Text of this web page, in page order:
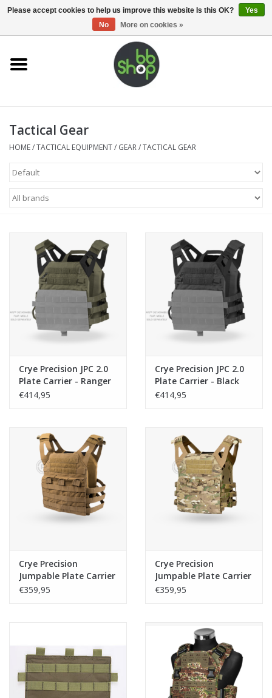
0 Items - €0,00
Home
Supplies
Magazines
Electronics
Tactical Equipment
Brands
Tactical Gear
HOME/TACTICAL EQUIPMENT/ GEAR/TACTICAL GEAR
Crye Precision JPC 2.0
Plate Carrier - Ranger
Green
€414,95
Crye Precision JPC 2.0
Plate Carrier - Black
€414,95
Crye Precision
Jumpable Plate Carrier
(JPC) Coyote
€359,95
Crye Precision
Jumpable Plate Carrier
(JPC) Multicam
€359,95
Please accept cookies to help us improve this website Is this OK?
Yes
No
More on cookies »